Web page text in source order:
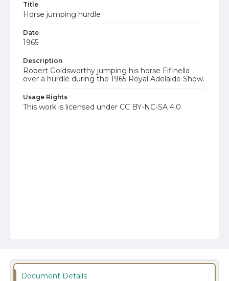
Title
Horse jumping hurdle
Date
1965
Description
Robert Goldsworthy jumping his horse Fifinella
over a hurdle during the 1965 Royal Adelaide Show.
Usage Rights
This work is licensed under CC BY-NC-SA 4.0
Document Details